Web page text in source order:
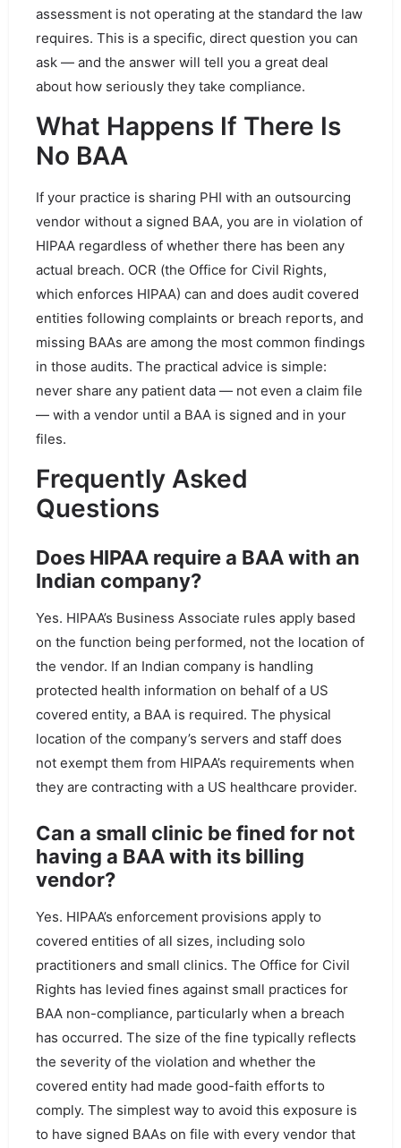
assessment is not operating at the standard the law
requires. This is a specific, direct question you can
ask — and the answer will tell you a great deal
about how seriously they take compliance.
What Happens If There Is
No BAA
If your practice is sharing PHI with an outsourcing
vendor without a signed BAA, you are in violation of
HIPAA regardless of whether there has been any
actual breach. OCR (the Office for Civil Rights,
which enforces HIPAA) can and does audit covered
entities following complaints or breach reports, and
missing BAAs are among the most common findings
in those audits. The practical advice is simple:
never share any patient data — not even a claim file
— with a vendor until a BAA is signed and in your
files.
Frequently Asked
Questions
Does HIPAA require a BAA with an
Indian company?
Yes. HIPAA’s Business Associate rules apply based
on the function being performed, not the location of
the vendor. If an Indian company is handling
protected health information on behalf of a US
covered entity, a BAA is required. The physical
location of the company’s servers and staff does
not exempt them from HIPAA’s requirements when
they are contracting with a US healthcare provider.
Can a small clinic be fined for not
having a BAA with its billing
vendor?
Yes. HIPAA’s enforcement provisions apply to
covered entities of all sizes, including solo
practitioners and small clinics. The Office for Civil
Rights has levied fines against small practices for
BAA non-compliance, particularly when a breach
has occurred. The size of the fine typically reflects
the severity of the violation and whether the
covered entity had made good-faith efforts to
comply. The simplest way to avoid this exposure is
to have signed BAAs on file with every vendor that